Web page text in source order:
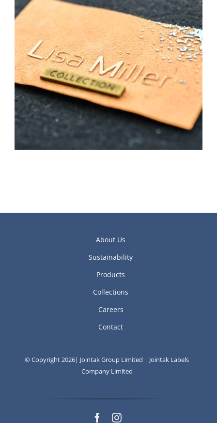
About Us
Sustainability
Products
Collections
Careers
Contact
© Copyright 2026| Jointak Group Limited | Jointak Labels
Company Limited